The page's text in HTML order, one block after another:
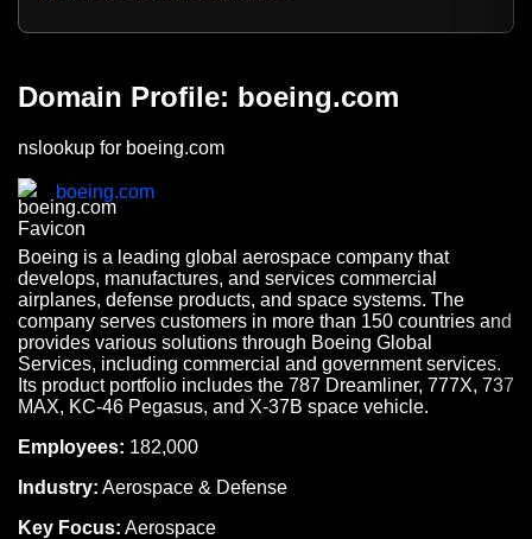
Domain Profile: boeing.com
nslookup for boeing.com
boeing.com
Boeing is a leading global aerospace company that
develops, manufactures, and services commercial
airplanes, defense products, and space systems. The
company serves customers in more than 150 countries and
provides various solutions through Boeing Global
Services, including commercial and government services.
Its product portfolio includes the 787 Dreamliner, 777X, 737
MAX, KC-46 Pegasus, and X-37B space vehicle.
Employees: 182,000
Industry: Aerospace & Defense
Key Focus: Aerospace